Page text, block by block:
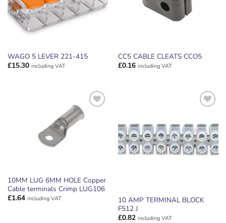
WAGO 5 LEVER 221-415
£15.30 including VAT
CC5 CABLE CLEATS CCO5
£0.16 including VAT
ADD TO
WISHLIST
10MM LUG 6MM HOLE Copper
Cable terminals Crimp LUG106
£1.64 including VAT
WISHLIST
10 AMP TERMINAL BLOCK
F512 J
£0.82 including VAT